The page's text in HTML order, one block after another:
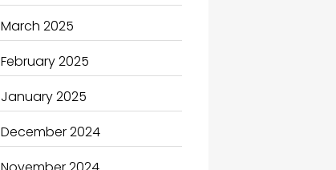
Carpet Cleaning
Carpet Cleaning Services
Casino
Catering
Charity
March 2025
February 2025
January 2025
December 2024